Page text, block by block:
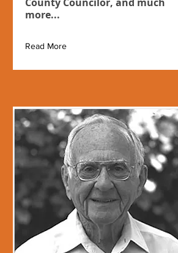
more...
Read More